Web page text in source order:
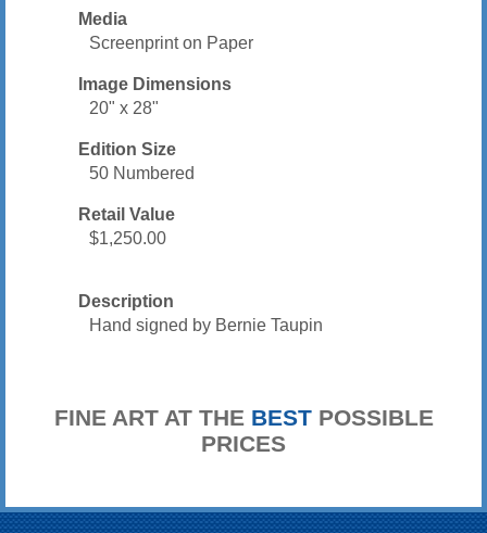
Media
Screenprint on Paper
Image Dimensions
20" x 28"
Edition Size
50 Numbered
Retail Value
$1,250.00
Description
Hand signed by Bernie Taupin
FINE ART AT THE BESTPOSSIBLE
PRICES